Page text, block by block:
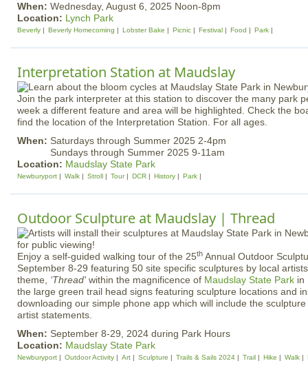
When: Wednesday, August 6, 2025 Noon-8pm
Location: Lynch Park
Beverly Beverly Homecoming Lobster Bake Picnic Festival Food Park
Interpretation Station at Maudslay
Join the park interpreter at this station to discover the many park
week a different feature and area will be highlighted. Check the
find the location of the Interpretation Station. For all ages.
When: Saturdays through Summer 2025 2-4pm
Sundays through Summer 2025 9-11am
Location: Maudslay State Park
Newburyport Walk Stroll Tour DCR History Park
Outdoor Sculpture at Maudslay | Thread
Enjoy a self-guided walking tour of the 25th Annual Outdoor
September 8-29 featuring 50 site specific sculptures by local
theme, ‘Thread' within the magnificence of Maudslay State Park in
the large green trail head signs featuring sculpture locations and
downloading our simple phone app which will include the
artist statements.
When: September 8-29, 2024 during Park Hours
Location: Maudslay State Park
Newburyport Outdoor Activity Art Sculpture Trails & Sails 2024 Trail Hike Walk